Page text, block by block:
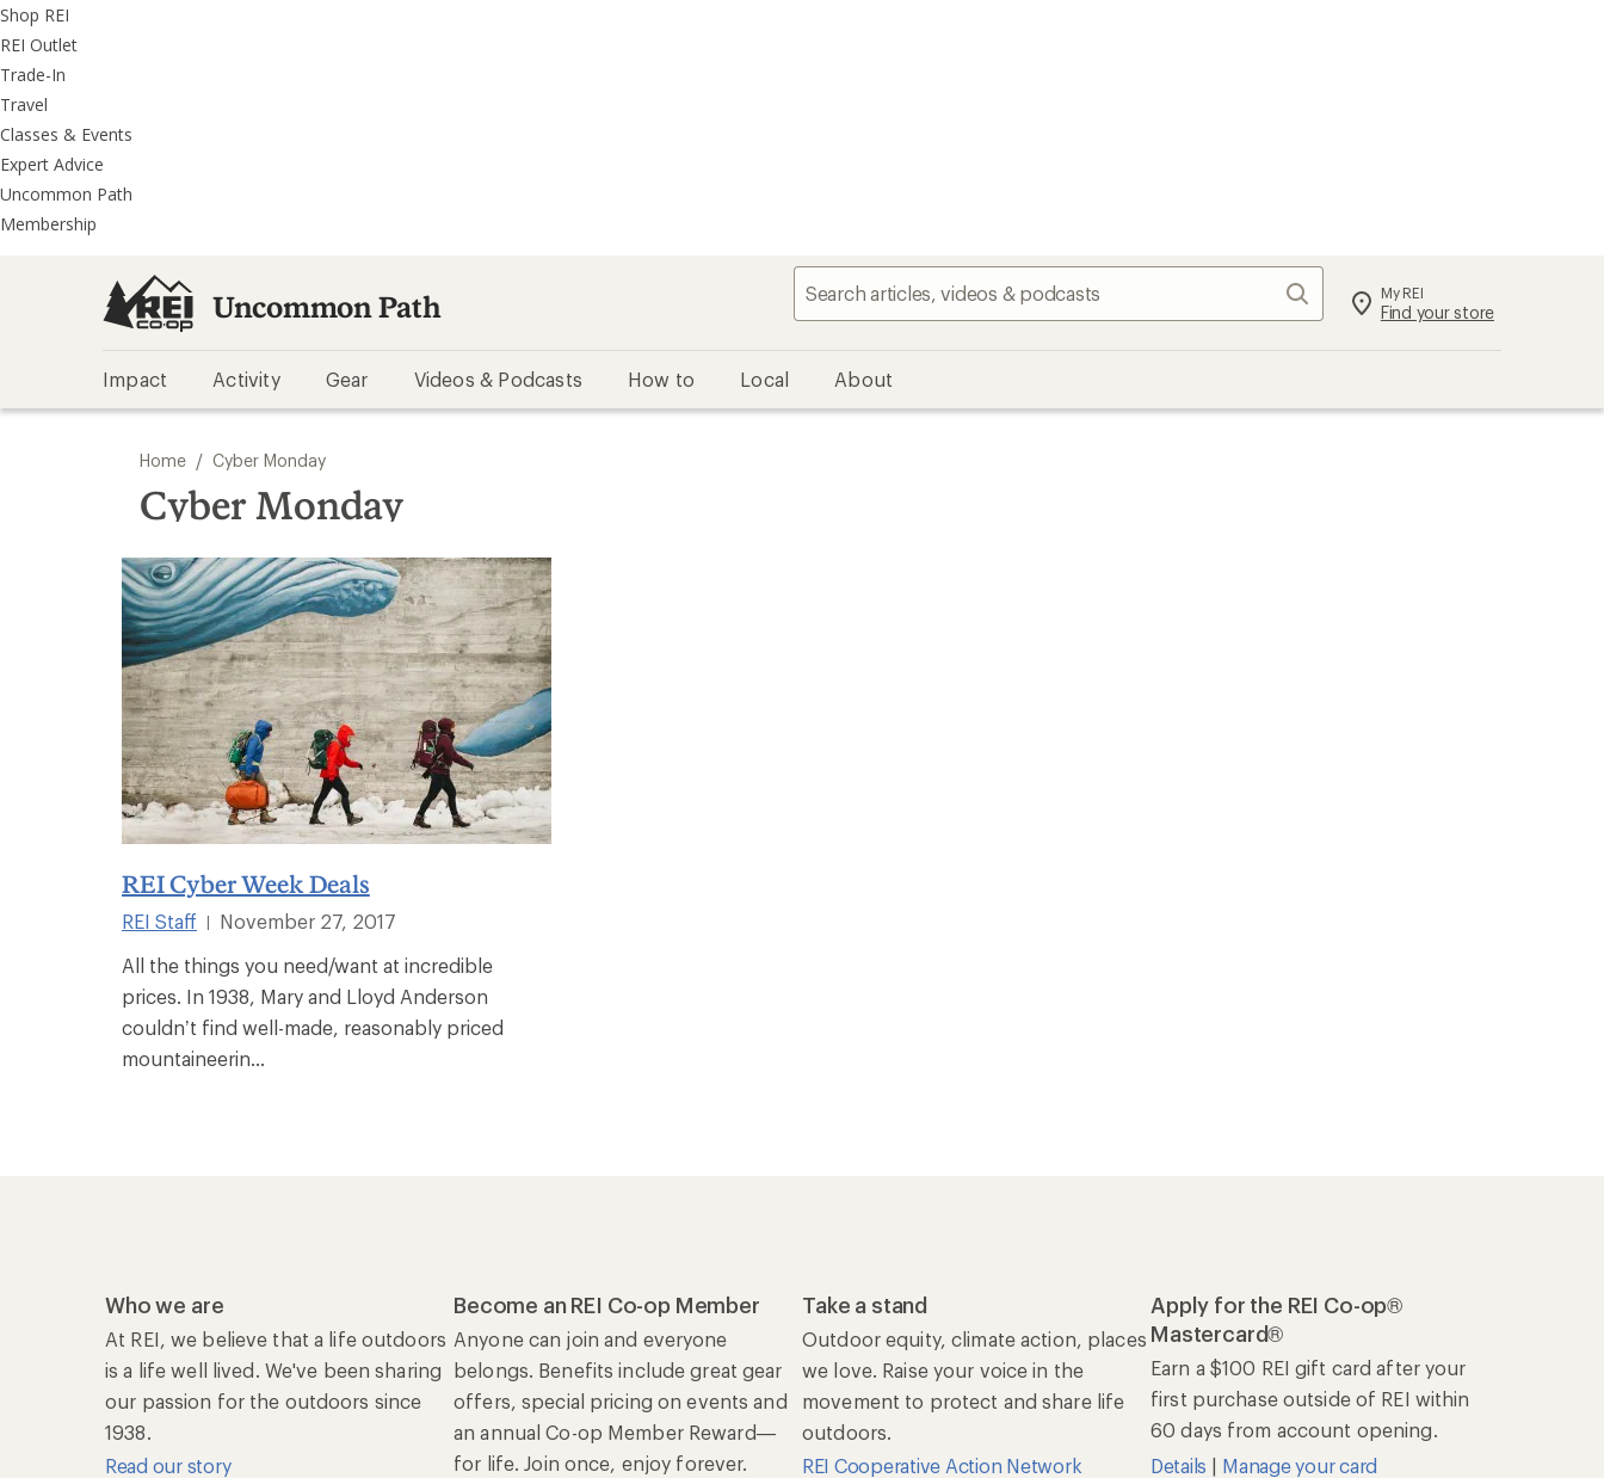
REI
Accessibility
Statement
Skip
to
main
content
Skip
to
REI
Uncommon
Path
categories
Shop REI
REI Outlet
Trade-In
Travel
Classes & Events
Expert Advice
Uncommon Path
Membership
Uncommon Path Search My REI
Find your store
Impact Activity Gear Videos & Podcasts How to Local About
Home / Cyber Monday
Cyber Monday
REI Cyber Week Deals
REI Staff
November 27, 2017
All the things you need/want at incredible
prices. In 1938, Mary and Lloyd Anderson
couldn’t find well-made, reasonably priced
mountaineerin...
Who we are
At REI, we believe that a life outdoors
is a life well lived. We've been sharing
our passion for the outdoors since
1938.
Read our story
Become an REI Co-op Member
Anyone can join and everyone
belongs. Benefits include great gear
offers, special pricing on events and
an annual Co-op Member Reward—
for life. Join once, enjoy forever.
Take a stand
Outdoor equity, climate action, places
we love. Raise your voice in the
movement to protect and share life
outdoors.
REI Cooperative Action Network
Apply for the REI Co-op®
Mastercard®
Earn a $100 REI gift card after your
first purchase outside of REI within
60 days from account opening.
Details | Manage your card